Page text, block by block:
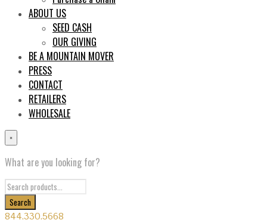
ABOUT US
SEED CASH
OUR GIVING
BE A MOUNTAIN MOVER
PRESS
CONTACT
RETAILERS
WHOLESALE
×
What are you looking for?
844.330.5668